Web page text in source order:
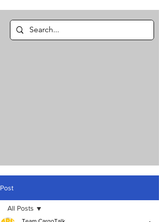
Post
All Posts